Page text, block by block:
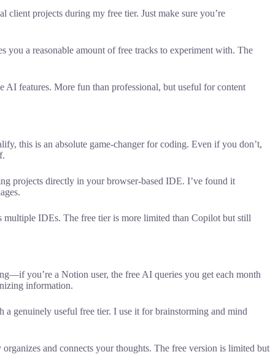
client projects during my free tier. Just make sure you’re
you a reasonable amount of free tracks to experiment with. The
AI features. More fun than professional, but useful for content
this is an absolute game-changer for coding. Even if you don’t,
projects directly in your browser-based IDE. I’ve found it
multiple IDEs. The free tier is more limited than Copilot but still
you’re a Notion user, the free AI queries you get each month
information.
genuinely useful free tier. I use it for brainstorming and mind
and connects your thoughts. The free version is limited but